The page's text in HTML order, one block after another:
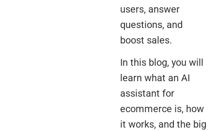
users, answer
questions, and
boost sales.
In this blog, you will
learn what an AI
assistant for
ecommerce is, how
it works, and the big